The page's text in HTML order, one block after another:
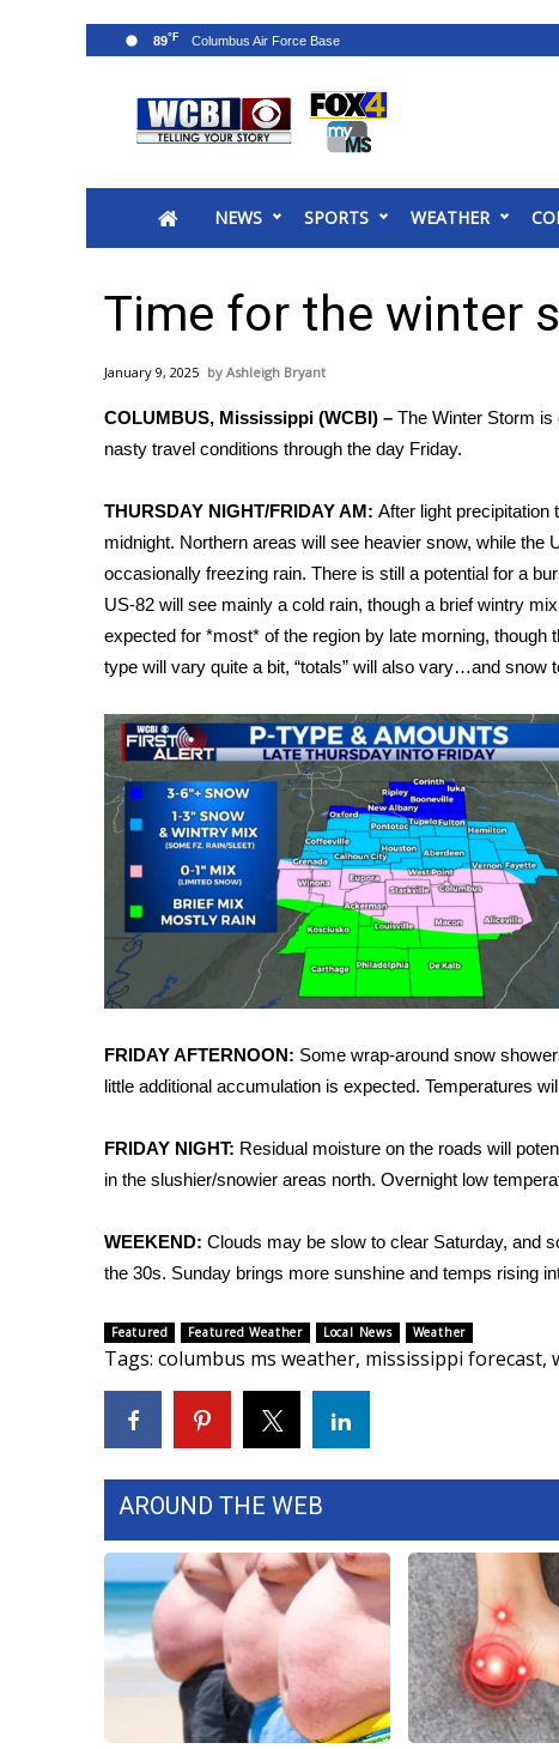
2025 Municipal Elections
MidMorning with WCBI
Sunrise & Midday Guests
Sports
2026 High School Football Tour
Local Sports
2025 High School Football Tour
Weather
Latest Forecast
Interactive Radar & Alerts
Severe Weather Center
Area Closings
Local River Forecast
WCBI Weather Radios
Weather Whys
Weather Safety Information
Contests
Viewers Choice Awards 2026
2026 March Mayhem 3 in 1
WCBI Cutest Couple 2026
FOX 4 Winter Premieres Giveaway
FOX 4 Premiere Week Giveaway
Teacher of the Month
WCBI Contests – Rules, Privacy, and Service
FEATURES
Home and Garden 2026
WCBI Cares
WCBI Senior Expo 2025
Job Fair 2025
Local Events
Obituaries
2025 Obituaries
2023 – 2024 Obituaries
Pets Without Partners
Big Deals
WCBI Medical Expert
Hosford Legal Line
Find A Job
CHANNELS
WCBI Channel Updates
CBSN Livefeed
Fox 4
NEWS SPORTS WEATHER
89°F
Time for the winter
January 9, 2025 Ashleigh Bryant
COLUMBUS, Mississippi (WCBI) – The Winter Storm
nasty travel conditions through the day Friday.
THURSDAY NIGHT/FRIDAY AM: After light precipitation
midnight. Northern areas will see heavier snow, while
occasionally freezing rain. There is still a potential for a
US-82 will see mainly a cold rain, though a brief wintry
expected for *most* of the region by late morning,
type will vary quite a bit, “totals” will also vary…and snow
FRIDAY AFTERNOON: Some wrap-around snow
little additional accumulation is expected. Temperatures
FRIDAY NIGHT: Residual moisture on the roads will
in the slushier/snowier areas north. Overnight low
WEEKEND: Clouds may be slow to clear Saturday, and
the 30s. Sunday brings more sunshine and temps rising
Featured Featured Weather Local News Weather
Tags: columbus ms weather, mississippi forecast,
AROUND THE WEB